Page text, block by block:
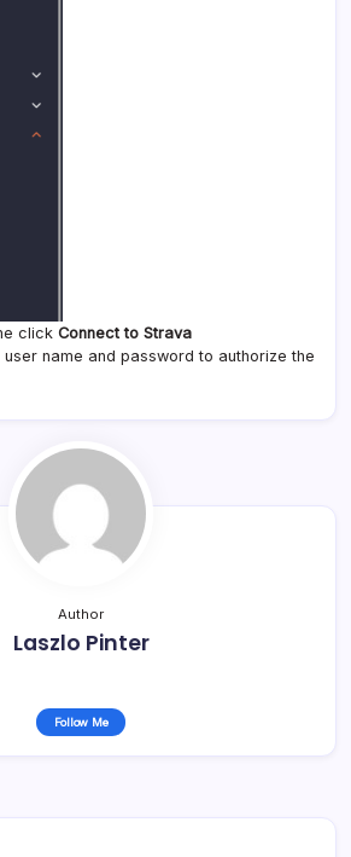
click Connect to Strava
user name and password to authorize the
Author
Laszlo Pinter
Follow Me